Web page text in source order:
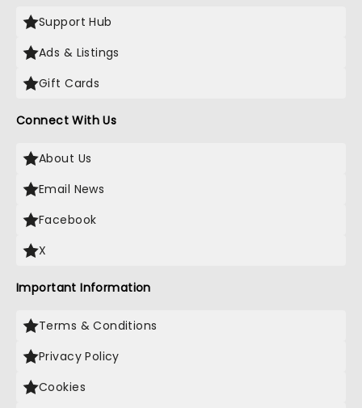
Support Hub
Ads & Listings
Gift Cards
Connect With Us
About Us
Email News
Facebook
X
Important Information
Terms & Conditions
Privacy Policy
Cookies